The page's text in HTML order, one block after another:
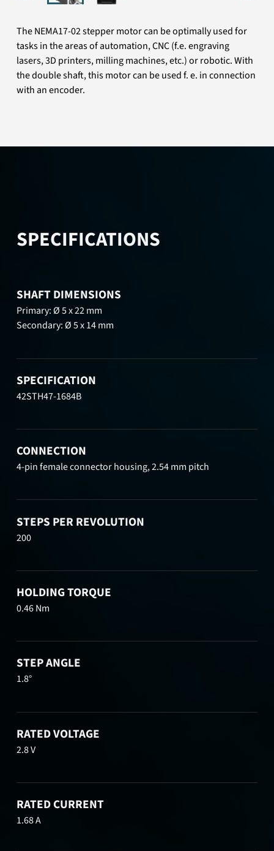
The NEMA17-02 stepper motor can be optimally used for
tasks in the areas of automation, CNC (f.e. engraving
lasers, 3D printers, milling machines, etc.) or robotic. With
the double shaft, this motor can be used f. e. in connection
with an encoder.
SPECIFICATIONS
SHAFT DIMENSIONS
Primary: Ø 5 x 22 mm
Secondary: Ø 5 x 14 mm
SPECIFICATION
42STH47-1684B
CONNECTION
4-pin female connector housing, 2.54 mm pitch
STEPS PER REVOLUTION
200
HOLDING TORQUE
0.46 Nm
STEP ANGLE
1.8°
RATED VOLTAGE
2.8 V
RATED CURRENT
1.68 A